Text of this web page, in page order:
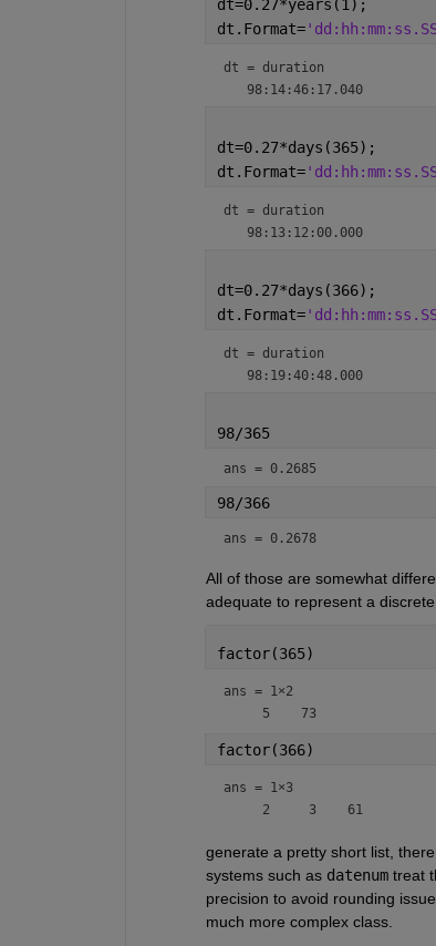
dt=0.27*years(1);
dt.Format=
dt = duration
   98:14:46:17.040
dt=0.27*days(365);
dt.Format=
dt = duration
   98:13:12:00.000
dt=0.27*days(366);
dt.Format=
dt = duration
   98:19:40:48.000
98/365
ans = 0.2685
98/366
ans = 0.2678
All of those are somewhat
adequate to represent a
factor(365)
ans = 1×2
     5    73
factor(366)
ans = 1×3
     2     3    61
generate a pretty short list,
systems such as datenum treat
precision to avoid rounding
much more complex class.